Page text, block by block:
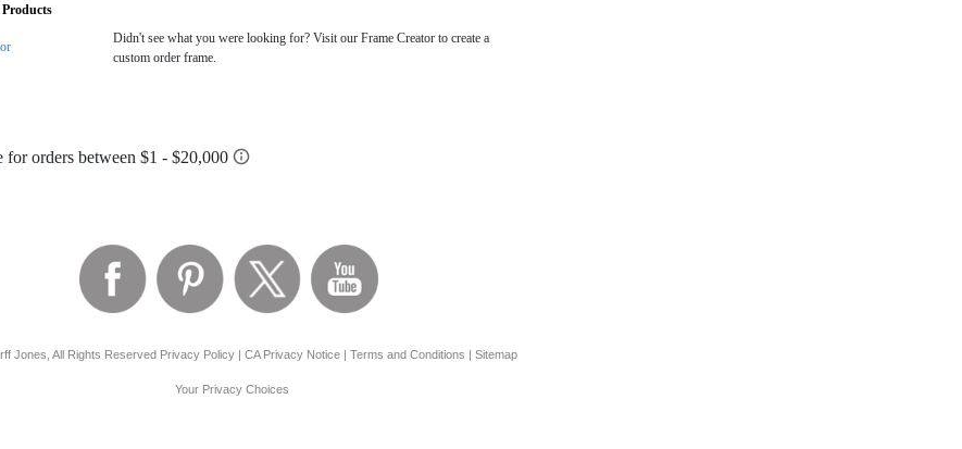
Didn't see what you were looking for? Visit our Frame Creator to create a
custom order frame.
Jones, All Rights Reserved Privacy Policy| CA Privacy Notice| Terms and Conditions | Sitemap
Your Privacy Choices